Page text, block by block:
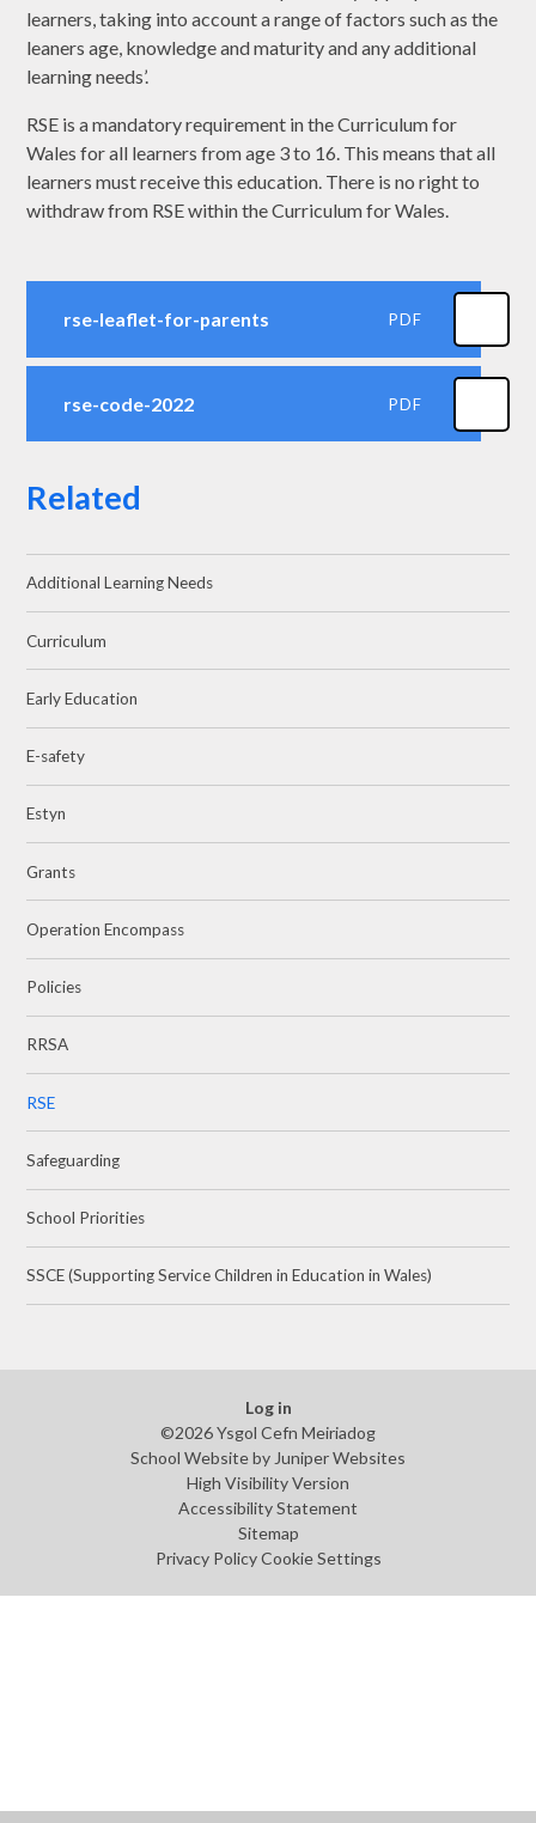
learners, taking into account a range of factors such as the
leaners age, knowledge and maturity and any additional
learning needs’.
RSE is a mandatory requirement in the Curriculum for
Wales for all learners from age 3 to 16. This means that all
learners must receive this education. There is no right to
withdraw from RSE within the Curriculum for Wales.
rse-leaflet-for-parents PDF
rse-code-2022 PDF
Related
Additional Learning Needs
Curriculum
Early Education
E-safety
Estyn
Grants
Operation Encompass
Policies
RRSA
RSE
Safeguarding
School Priorities
SSCE (Supporting Service Children in Education in Wales)
Log in
©2026 Ysgol Cefn Meiriadog
School Website byJuniper Websites
High Visibility Version
Accessibility Statement
Sitemap
Privacy Policy Cookie Settings